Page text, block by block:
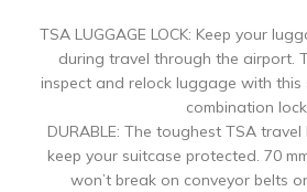
TSA LUGGAGE LOCK: Keep your
during travel through the airport.
inspect and relock luggage with this
combination lock
DURABLE: The toughest TSA
keep your suitcase protected. 70
won’t break on conveyor belts